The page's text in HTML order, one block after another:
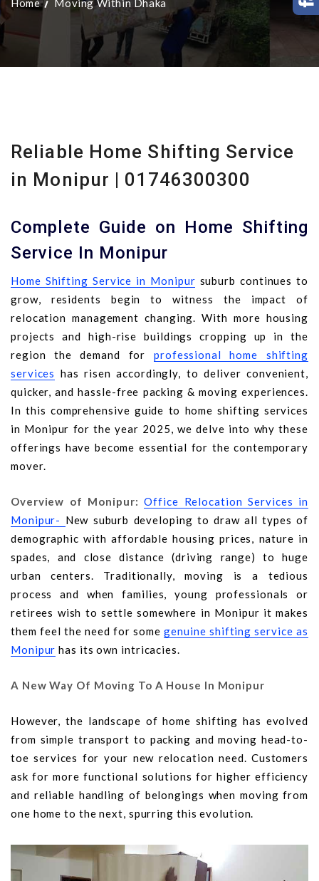
Home Moving Within Dhaka
Reliable Home Shifting Service
in Monipur | 01746300300
Complete Guide on Home Shifting
Service In Monipur
Home Shifting Service in Monipur suburb continues to
grow, residents begin to witness the impact of
relocation management changing. With more housing
projects and high-rise buildings cropping up in the
region the demand for professional home shifting
services has risen accordingly, to deliver convenient,
quicker, and hassle-free packing & moving experiences.
In this comprehensive guide to home shifting services
in Monipur for the year 2025, we delve into why these
offerings have become essential for the contemporary
mover.
Overview of Monipur:Office Relocation Services in
Monipur- New suburb developing to draw all types of
demographic with affordable housing prices, nature in
spades, and close distance (driving range) to huge
urban centers. Traditionally, moving is a tedious
process and when families, young professionals or
retirees wish to settle somewhere in Monipur it makes
them feel the need for somegenuine shifting service as
Monipur has its own intricacies.
A New Way Of Moving To A House In Monipur
However, the landscape of home shifting has evolved
from simple transport to packing and moving head-to-
toe services for your new relocation need. Customers
ask for more functional solutions for higher efficiency
and reliable handling of belongings when moving from
one home to the next, spurring this evolution.